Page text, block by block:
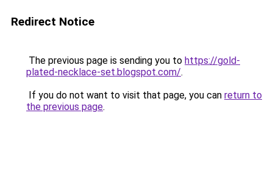
Redirect Notice
The previous page is sending you to https://gold-
plated-necklace-set.blogspot.com/.
If you do not want to visit that page, you can return to
the previous page.